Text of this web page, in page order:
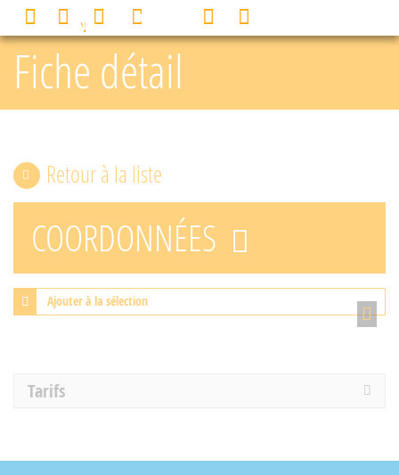
Fiche détail
Retour à la liste
COORDONNÉES
Ajouter à la sélection
Tarifs
MENU 0
Cookies management panel